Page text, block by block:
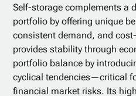
Self-storage complements a
portfolio by offering unique
consistent demand, and
provides stability through
portfolio balance by
cyclical tendencies—critical
financial market risks. Its